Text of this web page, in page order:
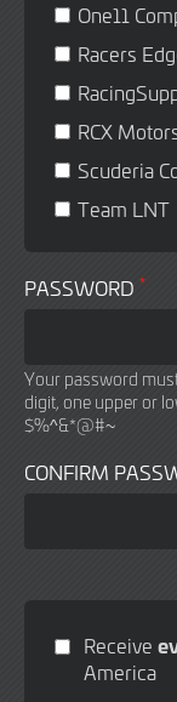
One11
Racers
RCX
Scuderia
Team LNT
PASSWORD *
Your password
digit, one upper or
$%^&*@#~
CONFIRM
Receive
America